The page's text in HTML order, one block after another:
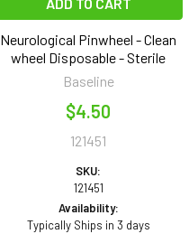
ADD TO CART
Neurological Pinwheel - Clean
wheel Disposable - Sterile
Baseline
$4.50
121451
SKU:
121451
Availability:
Typically Ships in 3 days